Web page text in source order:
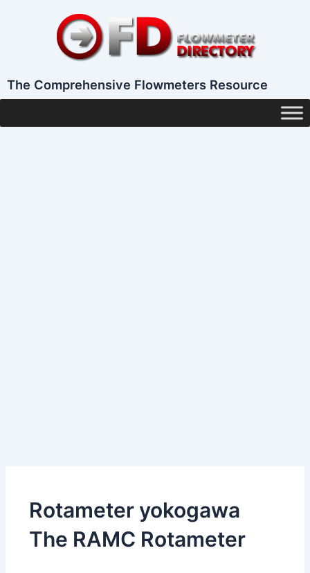
The Comprehensive Flowmeters Resource
Rotameter yokogawa
The RAMC Rotameter